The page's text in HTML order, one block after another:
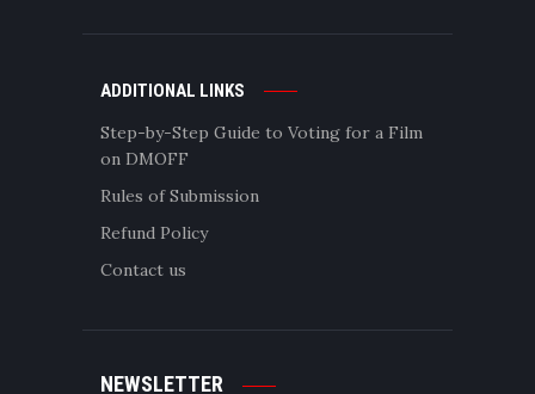
ADDITIONAL LINKS
Step-by-Step Guide to Voting for a Film
on DMOFF
Rules of Submission
Refund Policy
Contact us
NEWSLETTER